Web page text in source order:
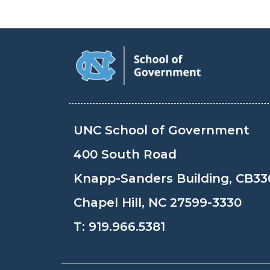
UNC School of Government
400 South Road
Knapp-Sanders Building,
Chapel Hill, NC 27599-3330
T: 919.966.5381